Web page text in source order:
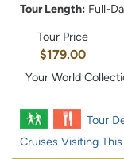
Tour Length: Full-
Tour Price
$179.00
Your World
Tour
Cruises Visiting